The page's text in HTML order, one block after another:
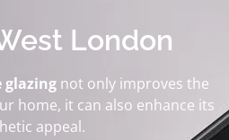
London
glazing not only improves the
home, it can also enhance its
appeal.